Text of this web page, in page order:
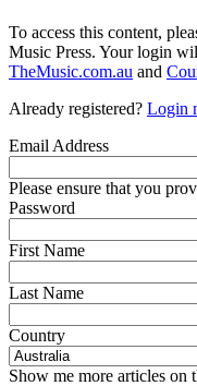
To access this content,
Music Press. Your login
TheMusic.com.au and
Already registered? Login
Email Address
Please ensure that you
Password
First Name
Last Name
Country
Show me more articles on